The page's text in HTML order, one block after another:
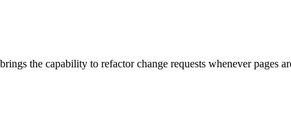
the capability to refactor change requests whenever pages